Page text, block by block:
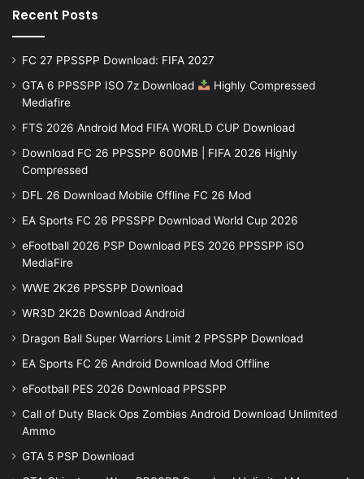
Recent Posts
FC 27 PPSSPP Download: FIFA 2027
GTA 6 PPSSPP ISO 7z Download
Highly Compressed
Mediafire
FTS 2026 Android Mod FIFA WORLD CUP Download
Download FC 26 PPSSPP 600MB | FIFA 2026 Highly
Compressed
DFL 26 Download Mobile Offline FC 26 Mod
EA Sports FC 26 PPSSPP Download World Cup 2026
eFootball 2026 PSP Download PES 2026 PPSSPP iSO
MediaFire
WWE 2K26 PPSSPP Download
WR3D 2K26 Download Android
Dragon Ball Super Warriors Limit 2 PPSSPP Download
EA Sports FC 26 Android Download Mod Offline
eFootball PES 2026 Download PPSSPP
Call of Duty Black Ops Zombies Android Download Unlimited
Ammo
GTA 5 PSP Download